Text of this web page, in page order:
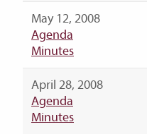
May 12, 2008
Agenda
Minutes
April 28, 2008
Agenda
Minutes